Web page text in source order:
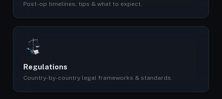
Post-op timelines, tips & what to expect.
Regulations
Country-by-country legal frameworks & standards.